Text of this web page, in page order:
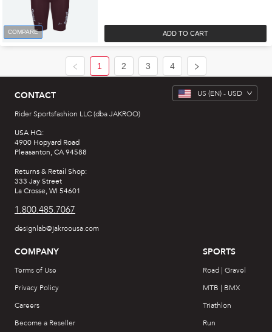
COMPARE ADD TO CART
1 2 3 4
CONTACT
Rider Sportsfashion LLC (dba JAKROO)
USA HQ:
4900 Hopyard Road
Pleasanton, CA 94588
Returns & Retail Shop:
333 Jay Street
La Crosse, WI 54601
1.800.485.7067
designlab@jakroousa.com
US (EN) - USD
COMPANY
Terms of Use
Privacy Policy
Careers
Become a Reseller
SPORTS
Road | Gravel
MTB | BMX
Triathlon
Run